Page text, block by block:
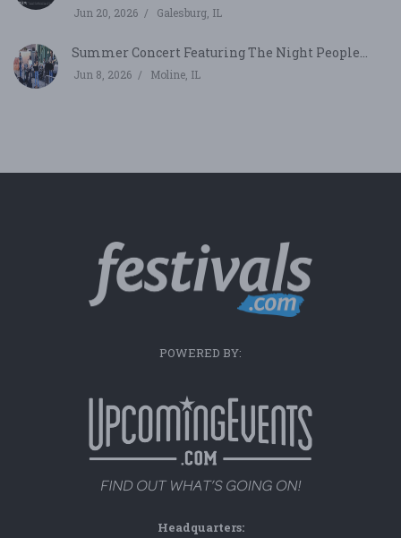
Jun 20, 2026 Galesburg, IL
Summer Concert Featuring The Night People...
Jun 8, 2026 Moline, IL
POWERED BY:
Headquarters: